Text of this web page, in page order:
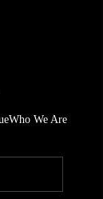
Who We Are